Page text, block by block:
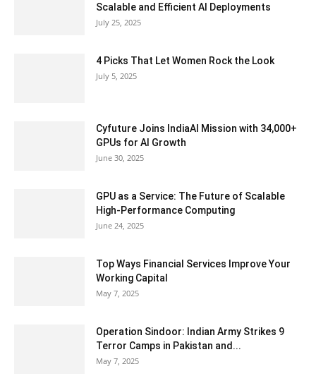
Scalable and Efficient AI Deployments
July 25, 2025
4 Picks That Let Women Rock the Look
July 5, 2025
Cyfuture Joins IndiaAI Mission with 34,000+
GPUs for AI Growth
June 30, 2025
GPU as a Service: The Future of Scalable
High-Performance Computing
June 24, 2025
Top Ways Financial Services Improve Your
Working Capital
May 7, 2025
Operation Sindoor: Indian Army Strikes 9
Terror Camps in Pakistan and...
May 7, 2025